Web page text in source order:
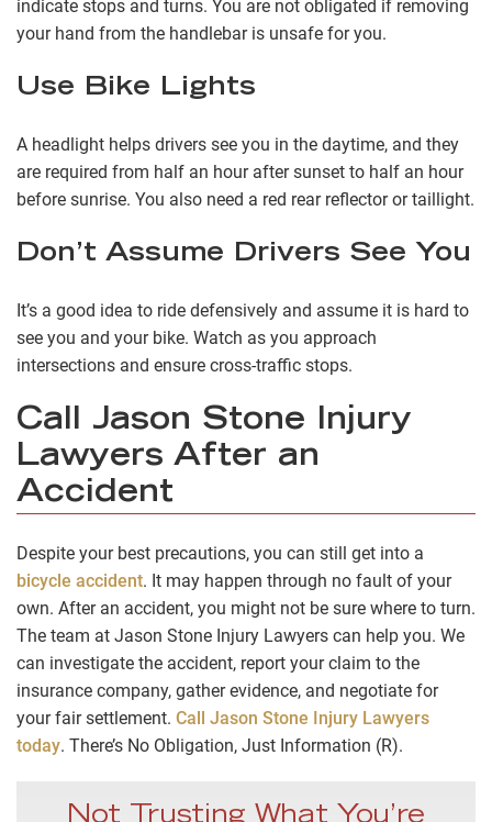
indicate stops and turns. You are not obligated if removing
your hand from the handlebar is unsafe for you.
Use Bike Lights
A headlight helps drivers see you in the daytime, and they
are required from half an hour after sunset to half an hour
before sunrise. You also need a red rear reflector or taillight.
Don’t Assume Drivers See You
It’s a good idea to ride defensively and assume it is hard to
see you and your bike. Watch as you approach
intersections and ensure cross-traffic stops.
Call Jason Stone Injury
Lawyers After an
Accident
Despite your best precautions, you can still get into a
bicycle accident. It may happen through no fault of your
own. After an accident, you might not be sure where to turn.
The team at Jason Stone Injury Lawyers can help you. We
can investigate the accident, report your claim to the
insurance company, gather evidence, and negotiate for
your fair settlement. Call Jason Stone Injury Lawyers
today. There’s No Obligation, Just Information (R).